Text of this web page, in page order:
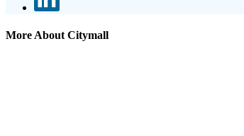
More About Citymall